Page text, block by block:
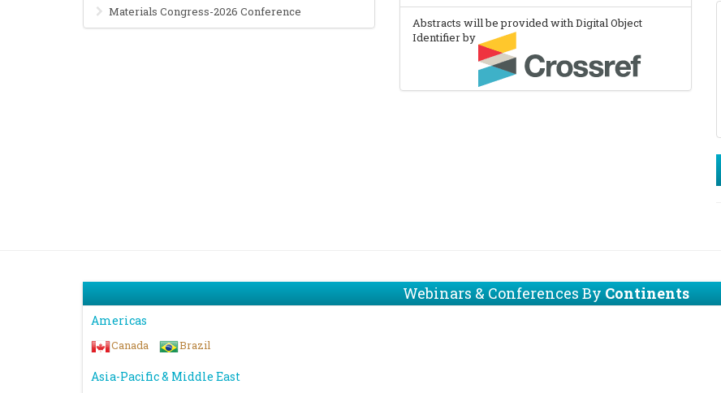
Materials Congress-2026 Conference
Abstracts will be provided with Digital Object
Identifier by
Webinars & Conferences ByContinents
Americas
Canada Brazil
Asia-Pacific & Middle East